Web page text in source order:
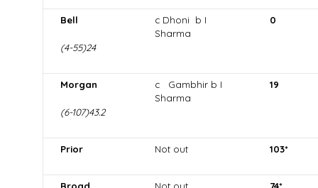
Bell
(4-55)24
c Dhoni b I
Sharma
0
Morgan
(6-107)43.2
c Gambhir b I
Sharma
19
Prior Not out 103*